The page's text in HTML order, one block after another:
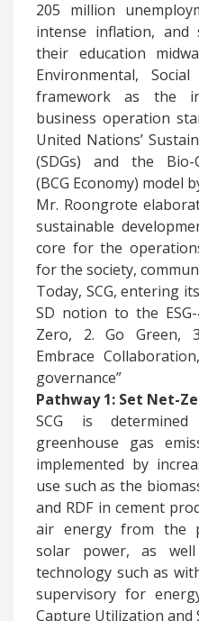
205 million
intense inflation, and
their education
Environmental,
framework as the
business operation
United Nations’
(SDGs) and the Bio-
(BCG Economy) model
Mr. Roongrote
sustainable
core for the
for the society,
Today, SCG, entering
SD notion to the
Zero, 2. Go Green,
Embrace
governance”
Pathway 1: Set Net-
​SCG is
greenhouse gas
implemented by
use such as the
and RDF in cement
air energy from the
solar power, as
technology such as
supervisory for
Capture Utilization and